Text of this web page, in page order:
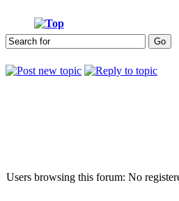
Users browsing this forum: No